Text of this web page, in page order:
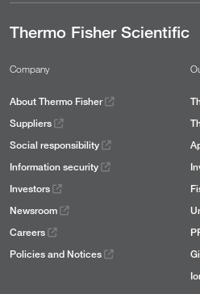
Thermo Fisher Scientific
Company
About Thermo Fisher
Suppliers
Social responsibility
Information security
Investors
Newsroom
Careers
Policies and Notices